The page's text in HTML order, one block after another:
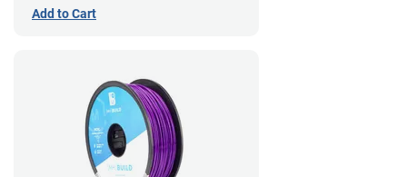
Add to Cart